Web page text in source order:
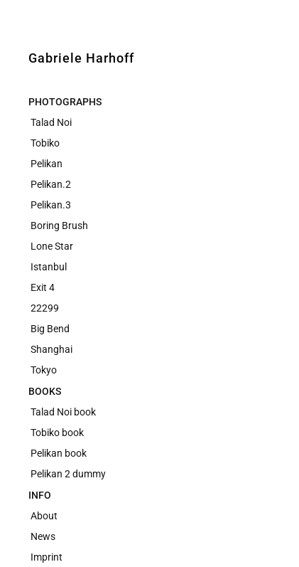
Gabriele Harhoff
PHOTOGRAPHS
Talad Noi
Tobiko
Pelikan
Pelikan.2
Pelikan.3
Boring Brush
Lone Star
Istanbul
Exit 4
22299
Big Bend
Shanghai
Tokyo
BOOKS
Talad Noi book
Tobiko book
Pelikan book
Pelikan 2 dummy
INFO
About
News
Imprint